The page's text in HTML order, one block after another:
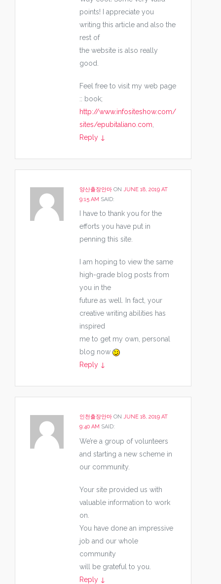
points! I appreciate you
writing this article and also the
rest of
the website is also really
good.
Feel free to visit my web page
:: book;
http://www.infositeshow.com/
sites/epubitaliano.com
Reply ↓
양산출장안마 ON JUNE 18, 2019 AT
9:15 AM SAID:
I have to thank you for the
efforts you have put in
penning this site.
I am hoping to view the same
high-grade blog posts from
you in the
future as well. In fact, your
creative writing abilities has
inspired
me to get my own, personal
blog now
Reply ↓
인천출장안마 ON JUNE 18, 2019 AT
9:40 AM SAID:
We’re a group of volunteers
and starting a new scheme in
our community.
Your site provided us with
valuable information to work
on.
You have done an impressive
job and our whole
community
will be grateful to you.
Reply ↓